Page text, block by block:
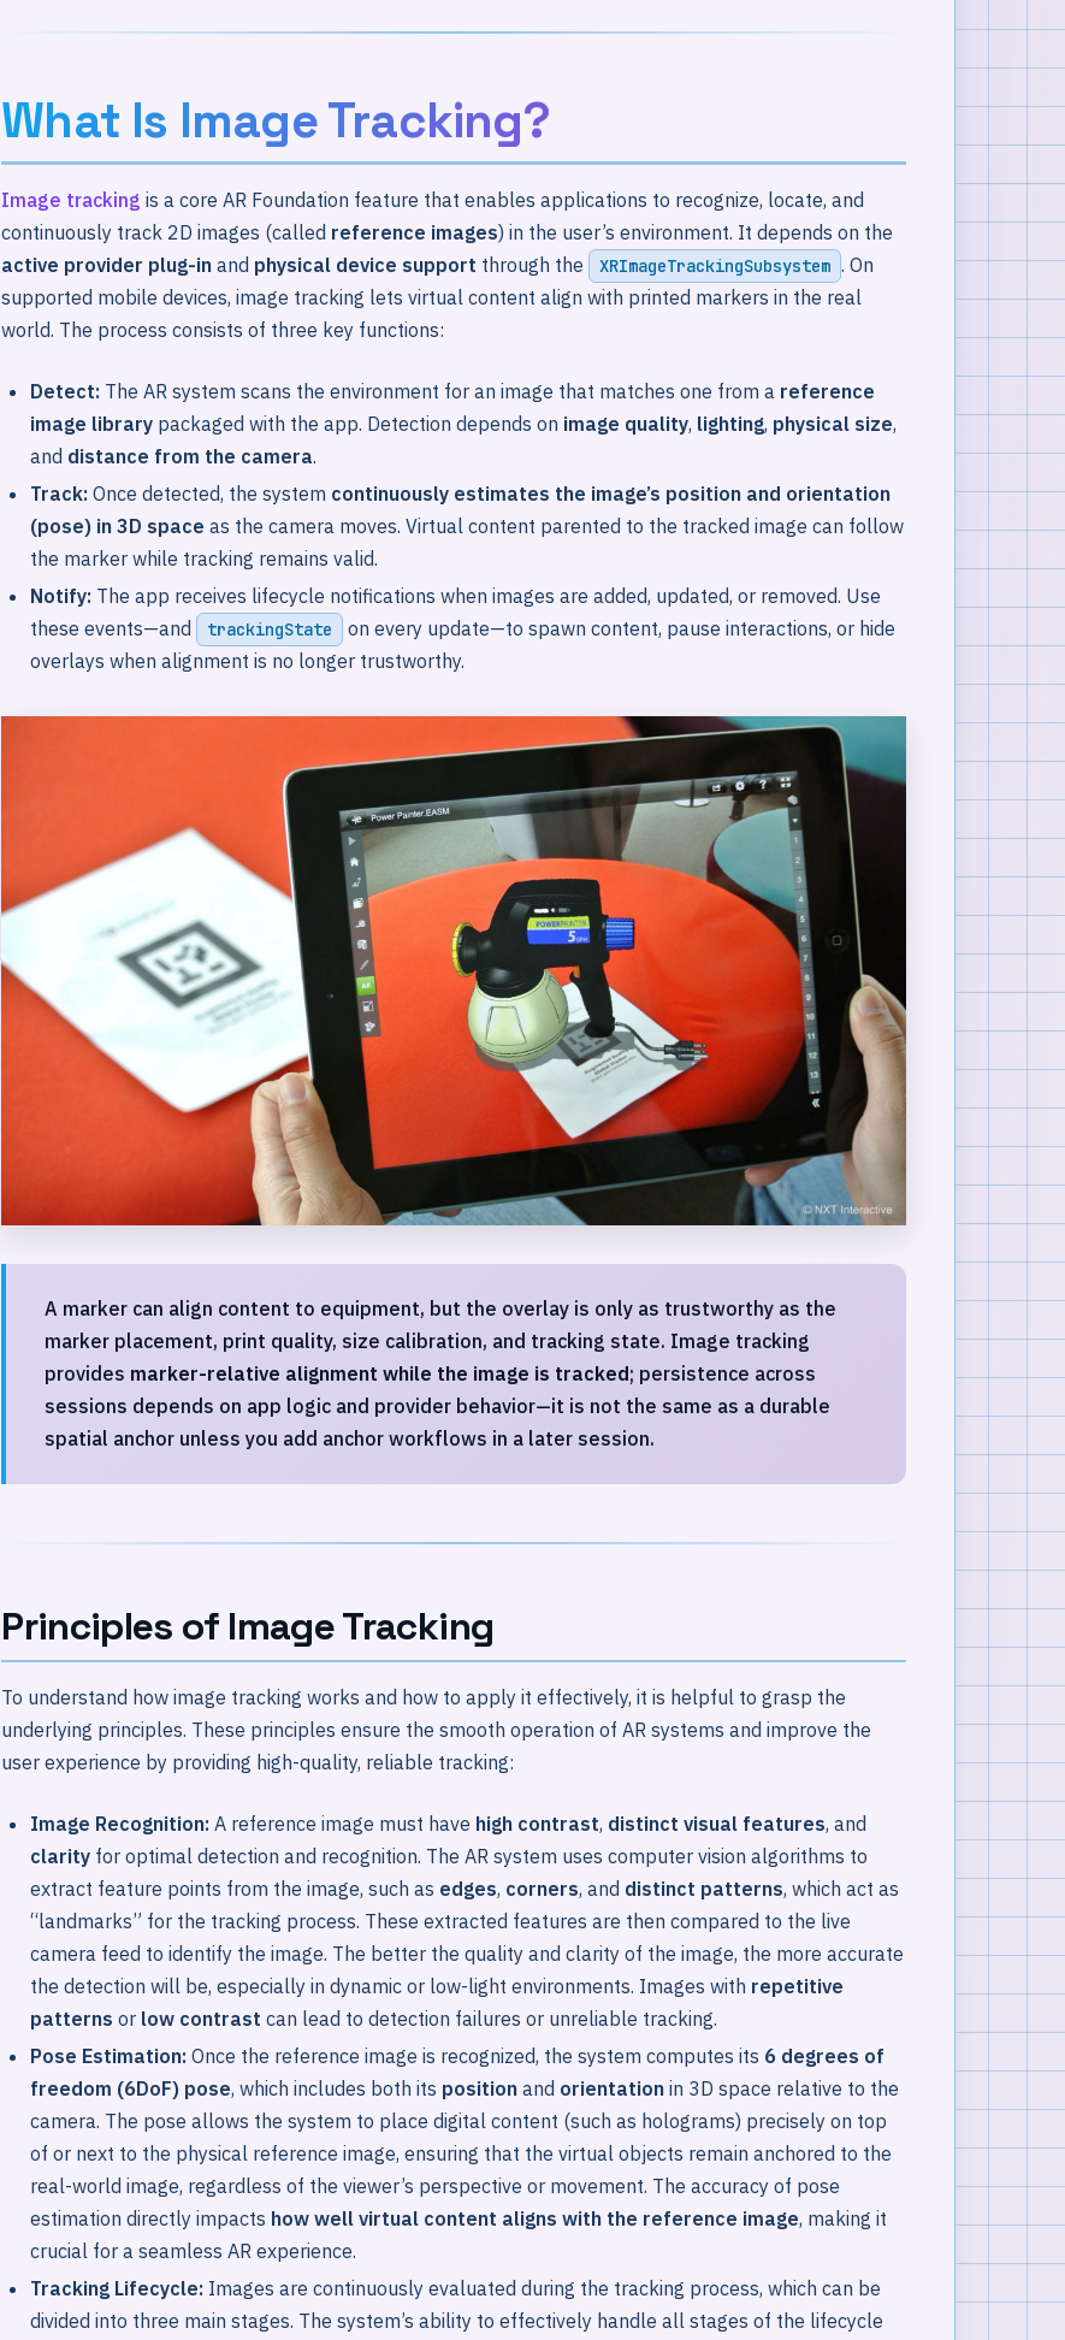
What Is Image Tracking?
Image tracking is a core AR Foundation feature that enables applications to recognize, locate, and
continuously track 2D images (called reference images) in the user’s environment. It depends on the
active provider plug-in and physical device support through the XRImageTrackingSubsystem . On
supported mobile devices, image tracking lets virtual content align with printed markers in the real
world. The process consists of three key functions:
Detect: The AR system scans the environment for an image that matches one from a reference
image library packaged with the app. Detection depends on image quality, lighting, physical size,
and distance from the camera.
Track: Once detected, the system continuously estimates the image’s position and orientation
(pose) in 3D space as the camera moves. Virtual content parented to the tracked image can follow
the marker while tracking remains valid.
Notify: The app receives lifecycle notifications when images are added, updated, or removed. Use
these events—and
trackingState
on every update—to spawn content, pause interactions, or hide
overlays when alignment is no longer trustworthy.
A marker can align content to equipment, but the overlay is only as trustworthy as the
marker placement, print quality, size calibration, and tracking state. Image tracking
provides marker-relative alignment while the image is tracked; persistence across
sessions depends on app logic and provider behavior—it is not the same as a durable
spatial anchor unless you add anchor workflows in a later session.
Principles of Image Tracking
To understand how image tracking works and how to apply it effectively, it is helpful to grasp the
underlying principles. These principles ensure the smooth operation of AR systems and improve the
user experience by providing high-quality, reliable tracking:
Image Recognition: A reference image must have high contrast, distinct visual features, and
clarity for optimal detection and recognition. The AR system uses computer vision algorithms to
extract feature points from the image, such as edges, corners, and distinct patterns, which act as
“landmarks” for the tracking process. These extracted features are then compared to the live
camera feed to identify the image. The better the quality and clarity of the image, the more accurate
the detection will be, especially in dynamic or low-light environments. Images with repetitive
patterns or low contrast can lead to detection failures or unreliable tracking.
Pose Estimation: Once the reference image is recognized, the system computes its 6 degrees of
freedom (6DoF) pose, which includes both its position and orientation in 3D space relative to the
camera. The pose allows the system to place digital content (such as holograms) precisely on top
of or next to the physical reference image, ensuring that the virtual objects remain anchored to the
real-world image, regardless of the viewer’s perspective or movement. The accuracy of pose
estimation directly impacts how well virtual content aligns with the reference image, making it
crucial for a seamless AR experience.
Tracking Lifecycle: Images are continuously evaluated during the tracking process, which can be
divided into three main stages. The system’s ability to effectively handle all stages of the lifecycle